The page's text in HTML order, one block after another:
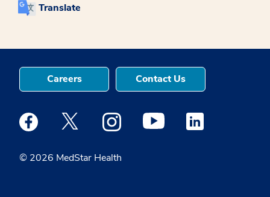
Translate
© 2026 MedStar Health
Careers Contact Us
Medstar Facebook opens a new window
Medstar Twitter opens a new window
Medstar Instagram opens a new
Medstar Youtube opens a
Medstar Linkedin